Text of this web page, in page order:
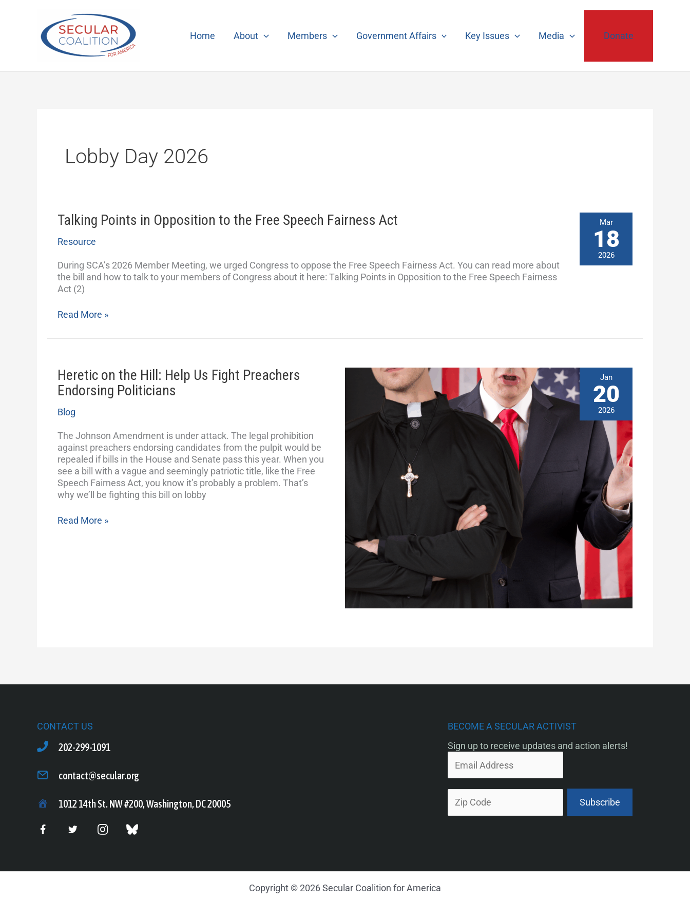
Home About Members Government Affairs Key Issues Media Donate
Lobby Day 2026
Talking Points in Opposition to the Free Speech Fairness Act
Resource
During SCA’s 2026 Member Meeting, we urged Congress to oppose the Free Speech Fairness Act. You can read more about
the bill and how to talk to your members of Congress about it here: Talking Points in Opposition to the Free Speech Fairness
Act (2)
Talking
in
to
the
Free
Fairness
Read More »
Mar
18
2026
Heretic on the Hill: Help Us Fight Preachers
Endorsing Politicians
Blog
The Johnson Amendment is under attack. The legal prohibition
against preachers endorsing candidates from the pulpit would be
repealed if bills in the House and Senate pass this year. When you
see a bill with a vague and seemingly patriotic title, like the Free
Speech Fairness Act, you know it’s probably a problem. That’s
why we’ll be fighting this bill on lobby
Heretic
on
the
Hill:
Help
Us
Fight
Preachers
Endorsing
Politicians
Read More »
Jan
20
2026
CONTACT US
202-299-1091
contact@secular.org
1012 14th St. NW #200, Washington, DC 20005
BECOME A SECULAR ACTIVIST
Sign up to receive updates and action alerts!
Copyright © 2026 Secular Coalition for America